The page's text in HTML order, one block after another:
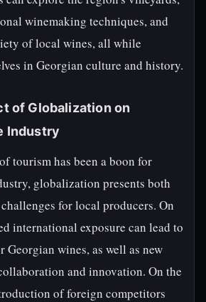
winemaking techniques, and
of local wines, all while
in Georgian culture and history.
of Globalization on
Industry
tourism has been a boon for
globalization presents both
for local producers. On
international exposure can lead to
Georgian wines, as well as new
and innovation. On the
of foreign competitors